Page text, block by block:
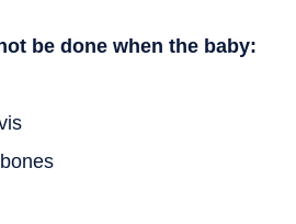
be done when the baby: